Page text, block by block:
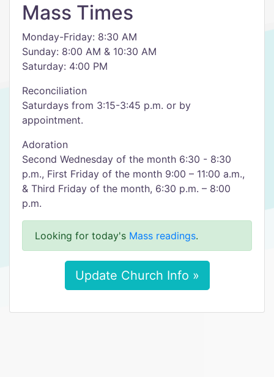
Mass Times
Monday-Friday: 8:30 AM
Sunday: 8:00 AM & 10:30 AM
Saturday: 4:00 PM
Reconciliation
Saturdays from 3:15-3:45 p.m. or by
appointment.
Adoration
Second Wednesday of the month 6:30 - 8:30
p.m., First Friday of the month 9:00 – 11:00 a.m.,
& Third Friday of the month, 6:30 p.m. – 8:00
p.m.
Looking for today's Mass readings.
Update Church Info »